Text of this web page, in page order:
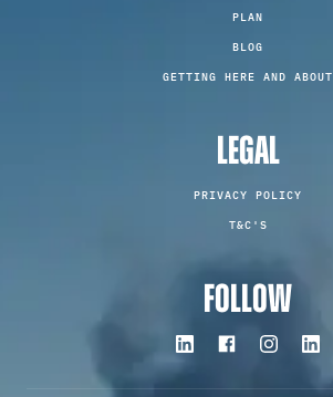
PLAN
BLOG
GETTING HERE AND ABOUT
LEGAL
PRIVACY POLICY
T&C'S
FOLLOW